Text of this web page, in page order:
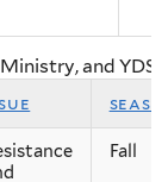
and YDS
Fall